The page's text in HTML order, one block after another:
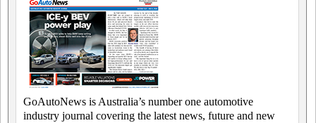
GoAutoNews is Australia’s number one automotive
industry journal covering the latest news, future and new